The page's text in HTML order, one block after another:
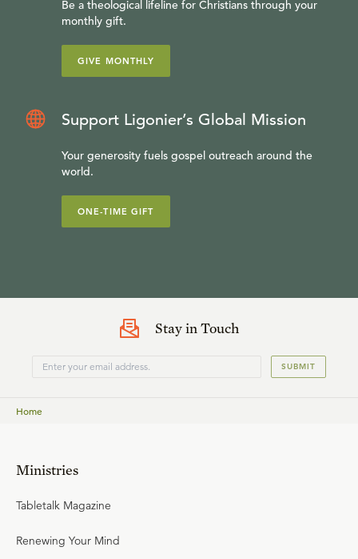
Be a theological lifeline for Christians through your
monthly gift.
GIVE MONTHLY
Support Ligonier’s Global Mission
Your generosity fuels gospel outreach around the
world.
ONE-TIME GIFT
Stay in Touch
SUBMIT
Home
Ministries
Tabletalk Magazine
Renewing Your Mind